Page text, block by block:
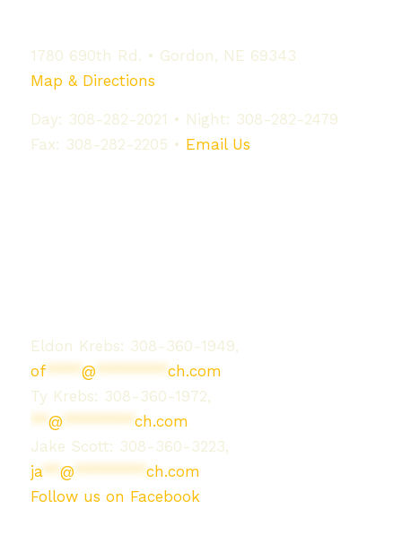
1780 690th Rd. • Gordon, NE 69343
Map & Directions
Day: 308-282-2021 • Night: 308-282-2479
Fax: 308-282-2205 • Email Us
Eldon Krebs: 308-360-1949,
of****@ ********ch.com
Ty Krebs: 308-360-1972,
**@ ********ch.com
Jake Scott: 308-360-3223,
ja**@ ********ch.com
Follow us on Facebook